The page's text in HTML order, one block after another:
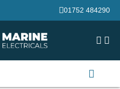
01752 484290